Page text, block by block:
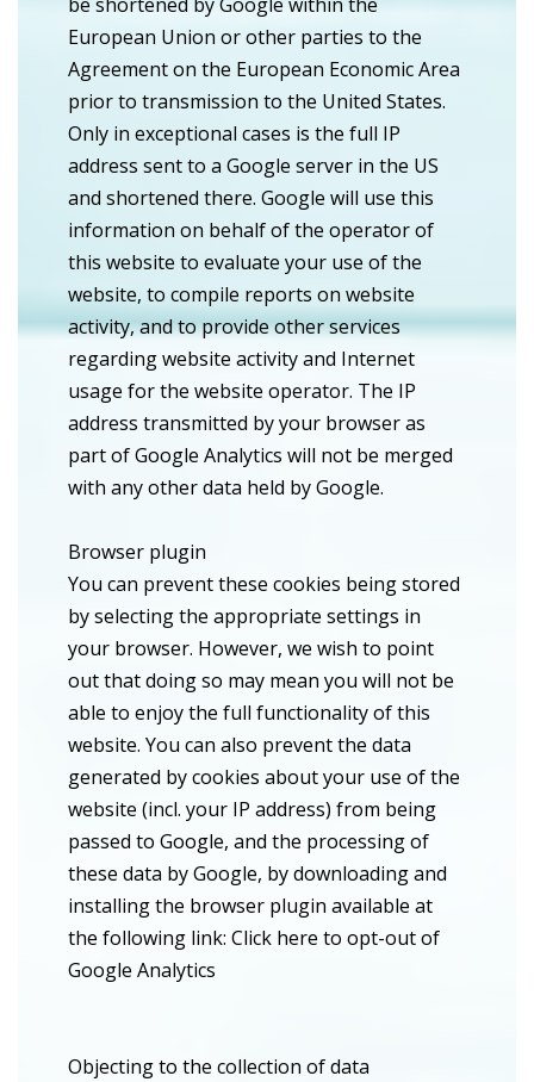
European Union or other parties to the
Agreement on the European Economic Area
prior to transmission to the United States.
Only in exceptional cases is the full IP
address sent to a Google server in the US
and shortened there. Google will use this
information on behalf of the operator of
this website to evaluate your use of the
website, to compile reports on website
activity, and to provide other services
regarding website activity and Internet
usage for the website operator. The IP
address transmitted by your browser as
part of Google Analytics will not be merged
with any other data held by Google.
Browser plugin
You can prevent these cookies being stored
by selecting the appropriate settings in
your browser. However, we wish to point
out that doing so may mean you will not be
able to enjoy the full functionality of this
website. You can also prevent the data
generated by cookies about your use of the
website (incl. your IP address) from being
passed to Google, and the processing of
these data by Google, by downloading and
installing the browser plugin available at
the following link: Click here to opt-out of
Google Analytics
Objecting to the collection of data